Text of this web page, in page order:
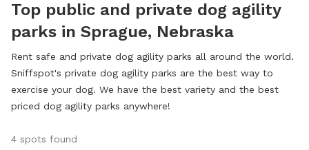
Top public and private dog agility
parks in Sprague, Nebraska
Rent safe and private dog agility parks all around the world.
Sniffspot's private dog agility parks are the best way to
exercise your dog. We have the best variety and the best
priced dog agility parks anywhere!
4 spots found